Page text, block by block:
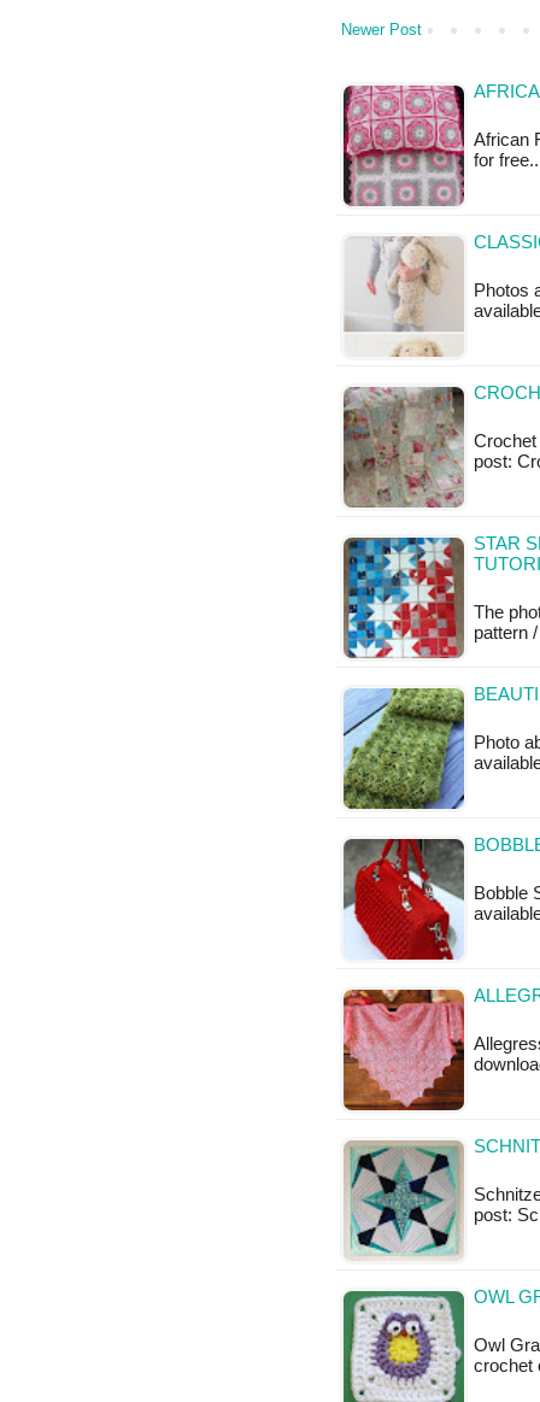
Newer Post
African
for
Photos
Crochet
post:
STAR
The
pattern
Photo
Bobble
post:
OWL
Owl
crochet